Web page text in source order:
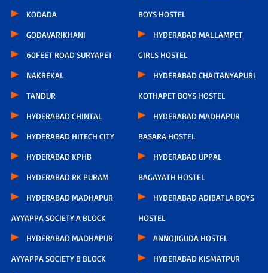
KODADA
GODAVARIKHANI
60FEET ROAD SURYAPET
NAKREKAL
TANDUR
HYDERABAD CHINTAL
HYDERABAD HITECH CITY
HYDERABAD KPHB
HYDERABAD RK PURAM
HYDERABAD MADHAPUR
AYYAPPA SOCIETY A BLOCK
HYDERABAD MADHAPUR
AYYAPPA SOCIETY B BLOCK
BOYS HOSTEL
HYDERABAD MALLAMPET
GIRLS HOSTEL
HYDERABAD CHAITANYAPURI
KOTHAPET BOYS HOSTEL
HYDERABAD MADHAPUR
BASARA HOSTEL
HYDERABAD UPPAL
BAGAYATH HOSTEL
HYDERABAD ADIBATLA BOYS
HOSTEL
ANNOJIGUDA HOSTEL
HYDERABAD KISMATPUR